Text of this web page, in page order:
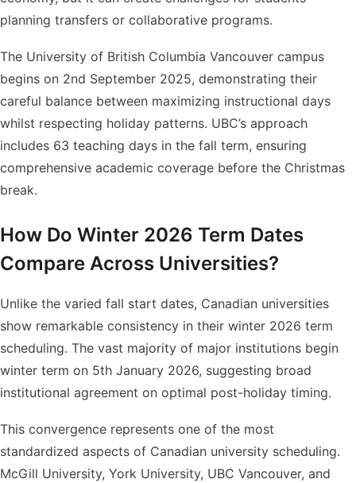
planning transfers or collaborative programs.
The University of British Columbia Vancouver campus
begins on 2nd September 2025, demonstrating their
careful balance between maximizing instructional days
whilst respecting holiday patterns. UBC’s approach
includes 63 teaching days in the fall term, ensuring
comprehensive academic coverage before the Christmas
break.
How Do Winter 2026 Term Dates
Compare Across Universities?
Unlike the varied fall start dates, Canadian universities
show remarkable consistency in their winter 2026 term
scheduling. The vast majority of major institutions begin
winter term on 5th January 2026, suggesting broad
institutional agreement on optimal post-holiday timing.
This convergence represents one of the most
standardized aspects of Canadian university scheduling.
McGill University, York University, UBC Vancouver, and